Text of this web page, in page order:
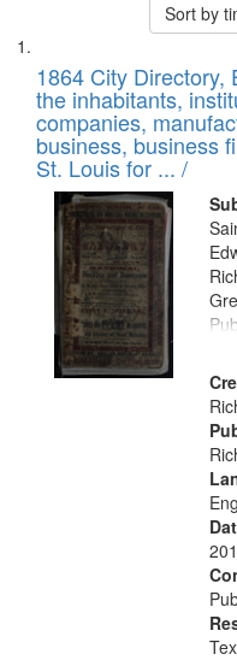
Sort by
Search
Results
List
of
files
deposited
in
Digital
Gateway
that
match
your
search
criteria
1864 City Directory,
the inhabitants,
companies,
business, business
St. Louis for ... /